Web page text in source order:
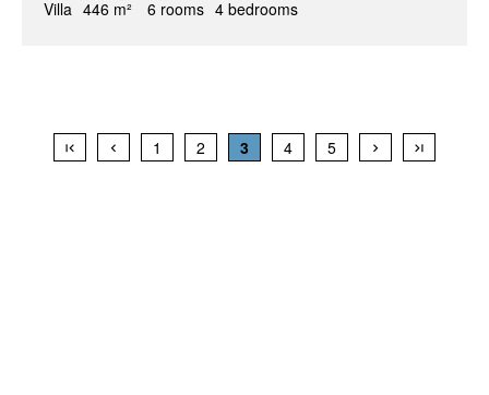
Villa 446 m² 6 rooms 4 bedrooms
1 2 3 4 5